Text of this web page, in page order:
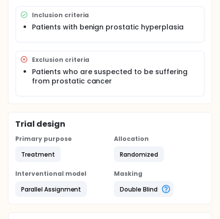
Inclusion criteria
Patients with benign prostatic hyperplasia
Exclusion criteria
Patients who are suspected to be suffering
from prostatic cancer
Trial design
Primary purpose
Treatment
Allocation
Randomized
Interventional model
Parallel Assignment
Masking
Double Blind